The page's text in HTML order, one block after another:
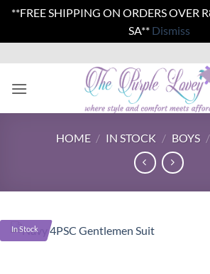
**FREE SHIPPING ON ORDERS OVER
SA** Dismiss
content
HOME / IN STOCK / BOYS /
In Stock